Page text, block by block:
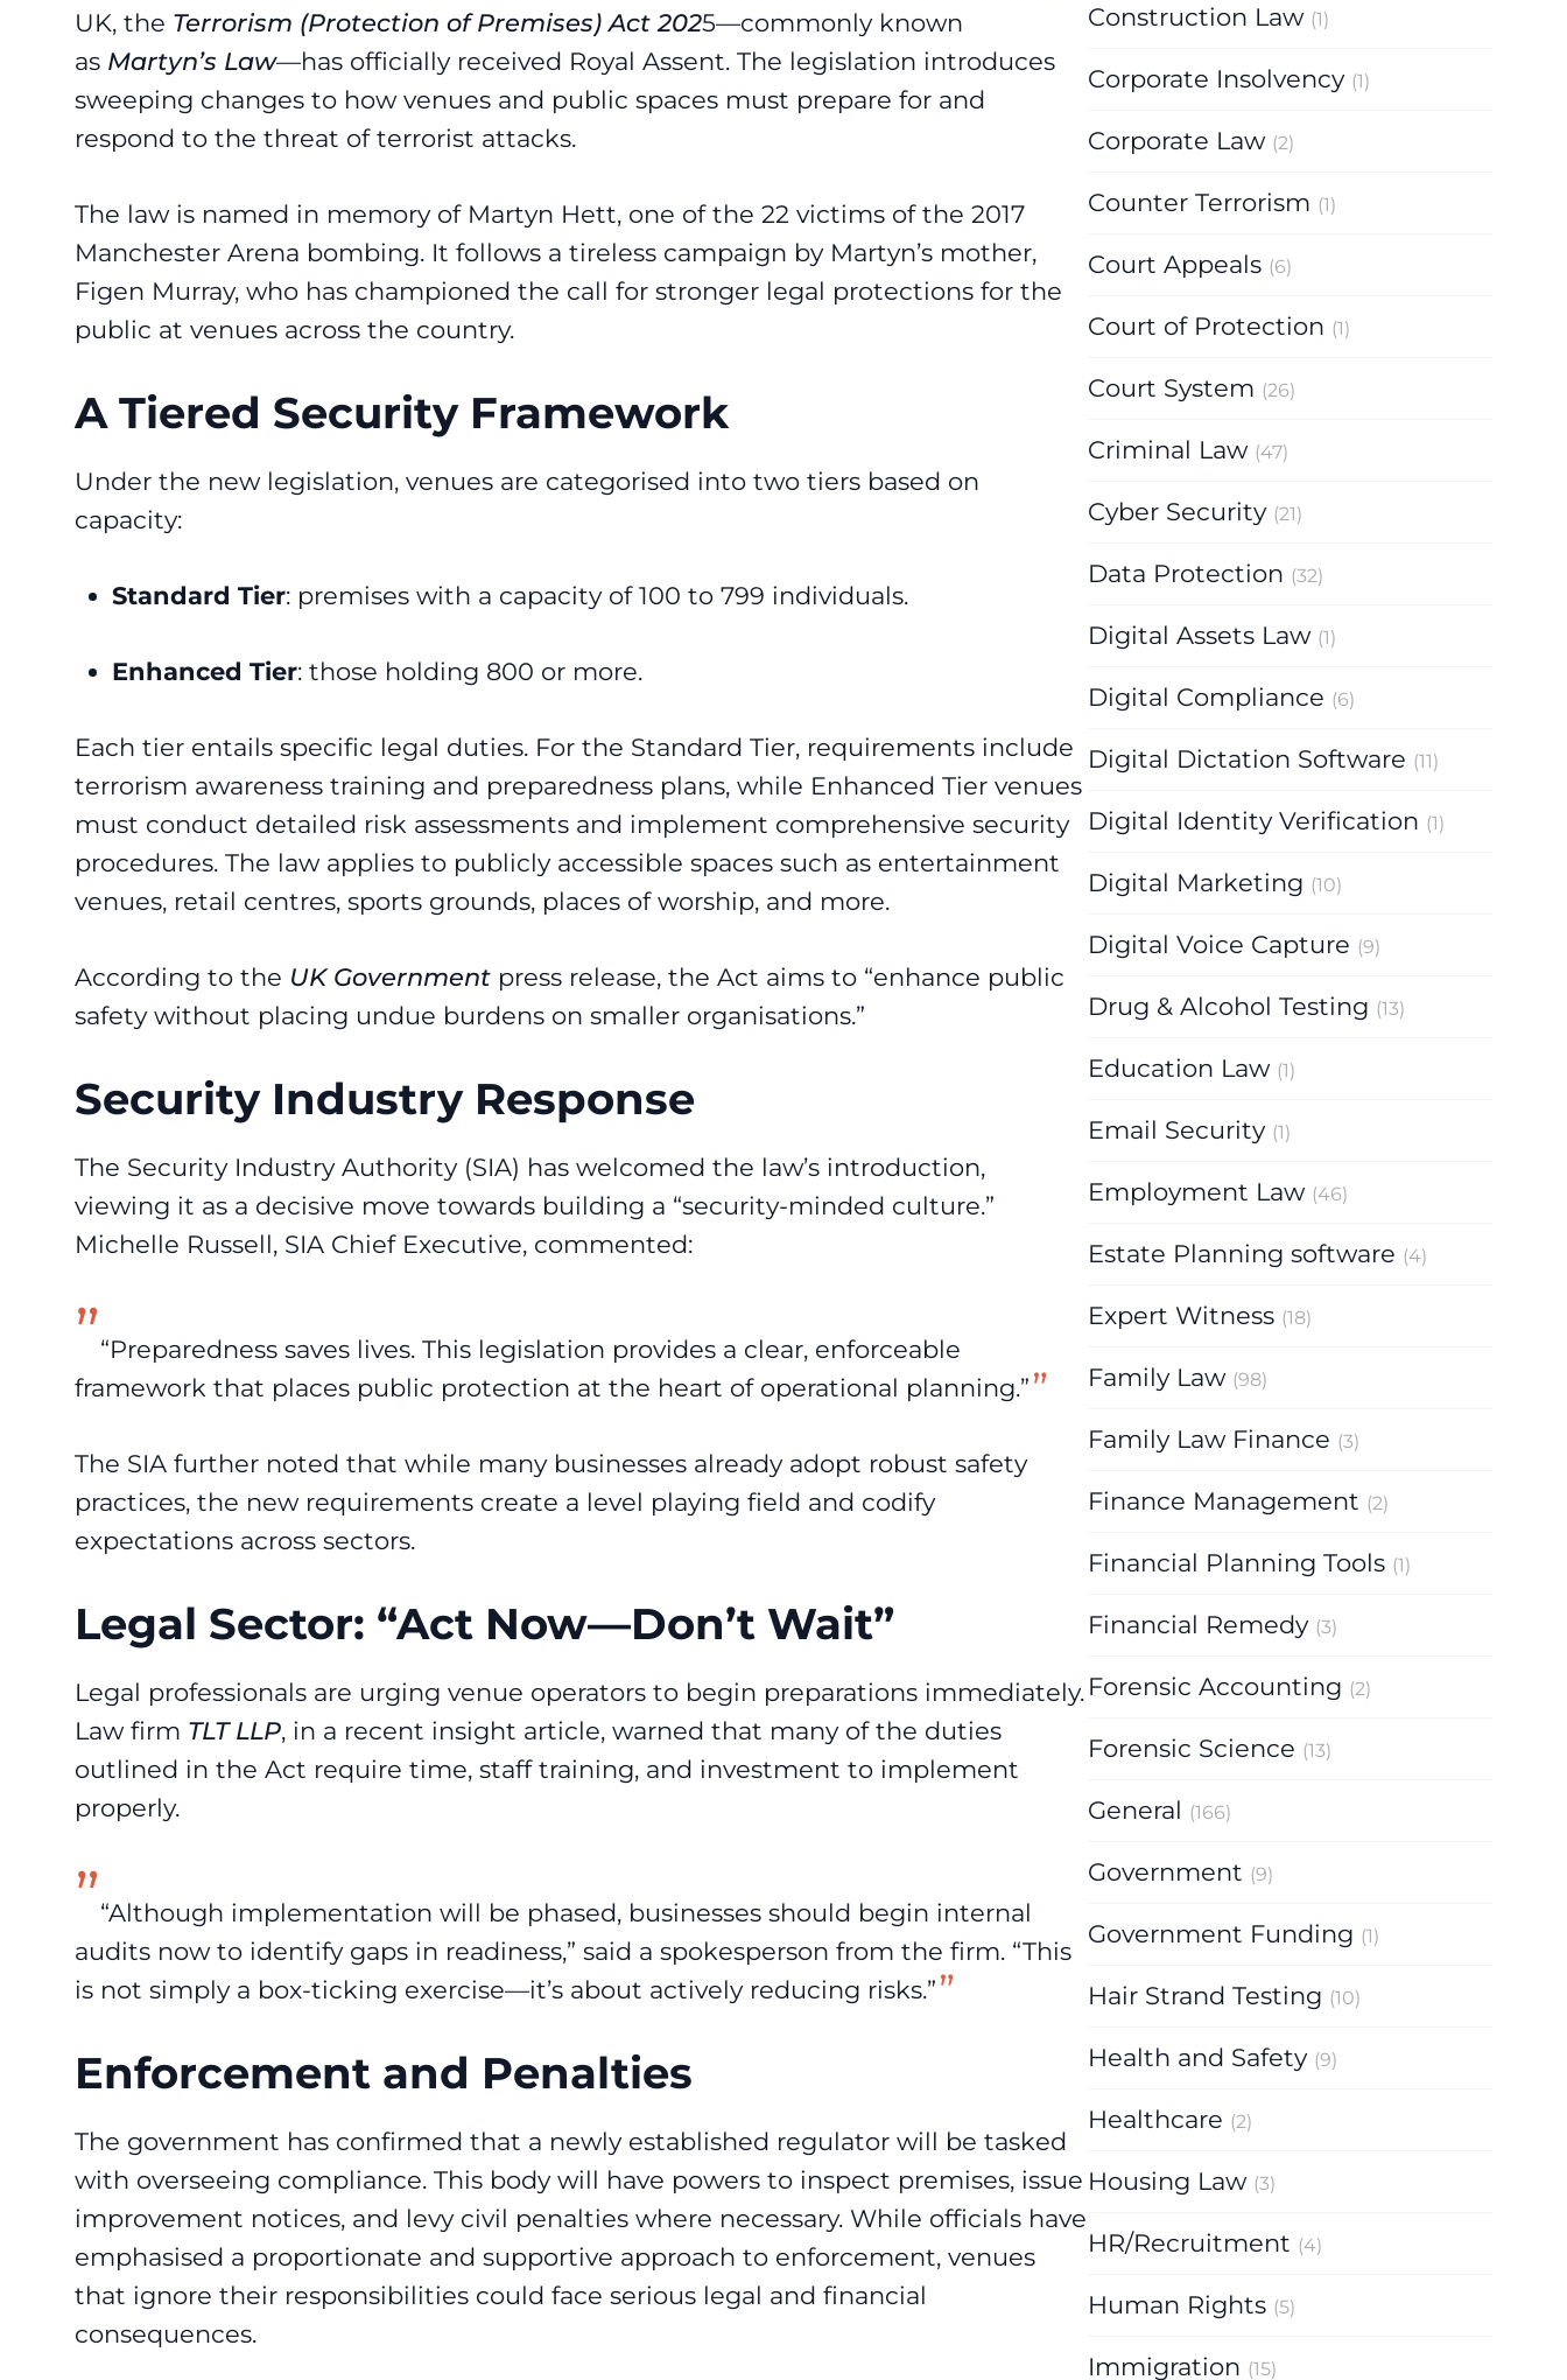
UK, the Terrorism (Protection of Premises) Act 2025—commonly known
as Martyn’s Law—has officially received Royal Assent. The legislation introduces
sweeping changes to how venues and public spaces must prepare for and
respond to the threat of terrorist attacks.
The law is named in memory of Martyn Hett, one of the 22 victims of the 2017
Manchester Arena bombing. It follows a tireless campaign by Martyn’s mother,
Figen Murray, who has championed the call for stronger legal protections for the
public at venues across the country.
A Tiered Security Framework
Under the new legislation, venues are categorised into two tiers based on
capacity:
Standard Tier: premises with a capacity of 100 to 799 individuals.
Enhanced Tier: those holding 800 or more.
Each tier entails specific legal duties. For the Standard Tier, requirements include
terrorism awareness training and preparedness plans, while Enhanced Tier venues
must conduct detailed risk assessments and implement comprehensive security
procedures. The law applies to publicly accessible spaces such as entertainment
venues, retail centres, sports grounds, places of worship, and more.
According to the UK Government press release, the Act aims to “enhance public
safety without placing undue burdens on smaller organisations.”
Security Industry Response
The Security Industry Authority (SIA) has welcomed the law’s introduction,
viewing it as a decisive move towards building a “security-minded culture.”
Michelle Russell, SIA Chief Executive, commented:
“Preparedness saves lives. This legislation provides a clear, enforceable
framework that places public protection at the heart of operational planning.”
The SIA further noted that while many businesses already adopt robust safety
practices, the new requirements create a level playing field and codify
expectations across sectors.
Legal Sector: “Act Now—Don’t Wait”
Legal professionals are urging venue operators to begin preparations immediately.
Law firm TLT LLP, in a recent insight article, warned that many of the duties
outlined in the Act require time, staff training, and investment to implement
properly.
“Although implementation will be phased, businesses should begin internal
audits now to identify gaps in readiness,” said a spokesperson from the firm. “This
is not simply a box-ticking exercise—it’s about actively reducing risks.”
Enforcement and Penalties
The government has confirmed that a newly established regulator will be tasked
with overseeing compliance. This body will have powers to inspect premises, issue
improvement notices, and levy civil penalties where necessary. While officials have
emphasised a proportionate and supportive approach to enforcement, venues
that ignore their responsibilities could face serious legal and financial
consequences.
Construction Law (1)
Corporate Insolvency (1)
Corporate Law (2)
Counter Terrorism (1)
Court Appeals (6)
Court of Protection (1)
Court System (26)
Criminal Law (47)
Cyber Security (21)
Data Protection (32)
Digital Assets Law (1)
Digital Compliance (6)
Digital Dictation Software (11)
Digital Identity Verification (1)
Digital Marketing (10)
Digital Voice Capture (9)
Drug & Alcohol Testing (13)
Education Law (1)
Email Security (1)
Employment Law (46)
Estate Planning software (4)
Expert Witness (18)
Family Law (98)
Family Law Finance (3)
Finance Management (2)
Financial Planning Tools (1)
Financial Remedy (3)
Forensic Accounting (2)
Forensic Science (13)
General (166)
Government (9)
Government Funding (1)
Hair Strand Testing (10)
Health and Safety (9)
Healthcare (2)
Housing Law (3)
HR/Recruitment (4)
Human Rights (5)
Immigration (15)